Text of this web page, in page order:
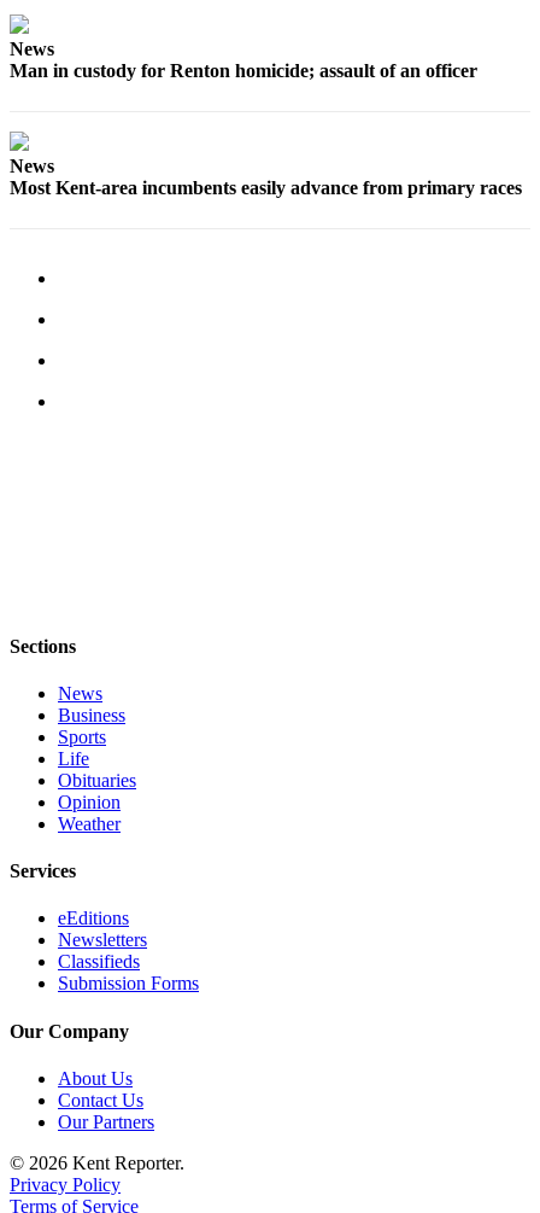
Place a
Classified
Services
About
Contact
Us
Carrier
Application
News
Man in custody for Renton homicide; assault of an officer
News
Most Kent-area incumbents easily advance from primary races
Sections
News
Business
Sports
Life
Obituaries
Opinion
Weather
Services
eEditions
Newsletters
Classifieds
Submission Forms
Our Company
About Us
Contact Us
Our Partners
© 2026 Kent Reporter.
Privacy Policy
Terms of Service